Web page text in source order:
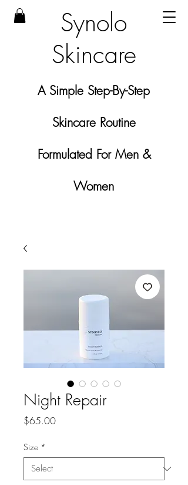
Synolo
Skincare
A Simple Step-By-Step
Skincare Routine
Formulated For Men &
Women
Night Repair
$65.00Price
Size *